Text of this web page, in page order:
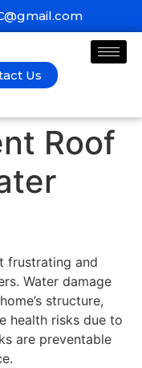
Us
Roof
frustrating and
Water damage
structure,
health risks due to
are preventable